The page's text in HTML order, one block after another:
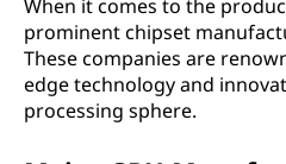
When it comes to the
prominent chipset
These companies are
edge technology and
processing sphere.